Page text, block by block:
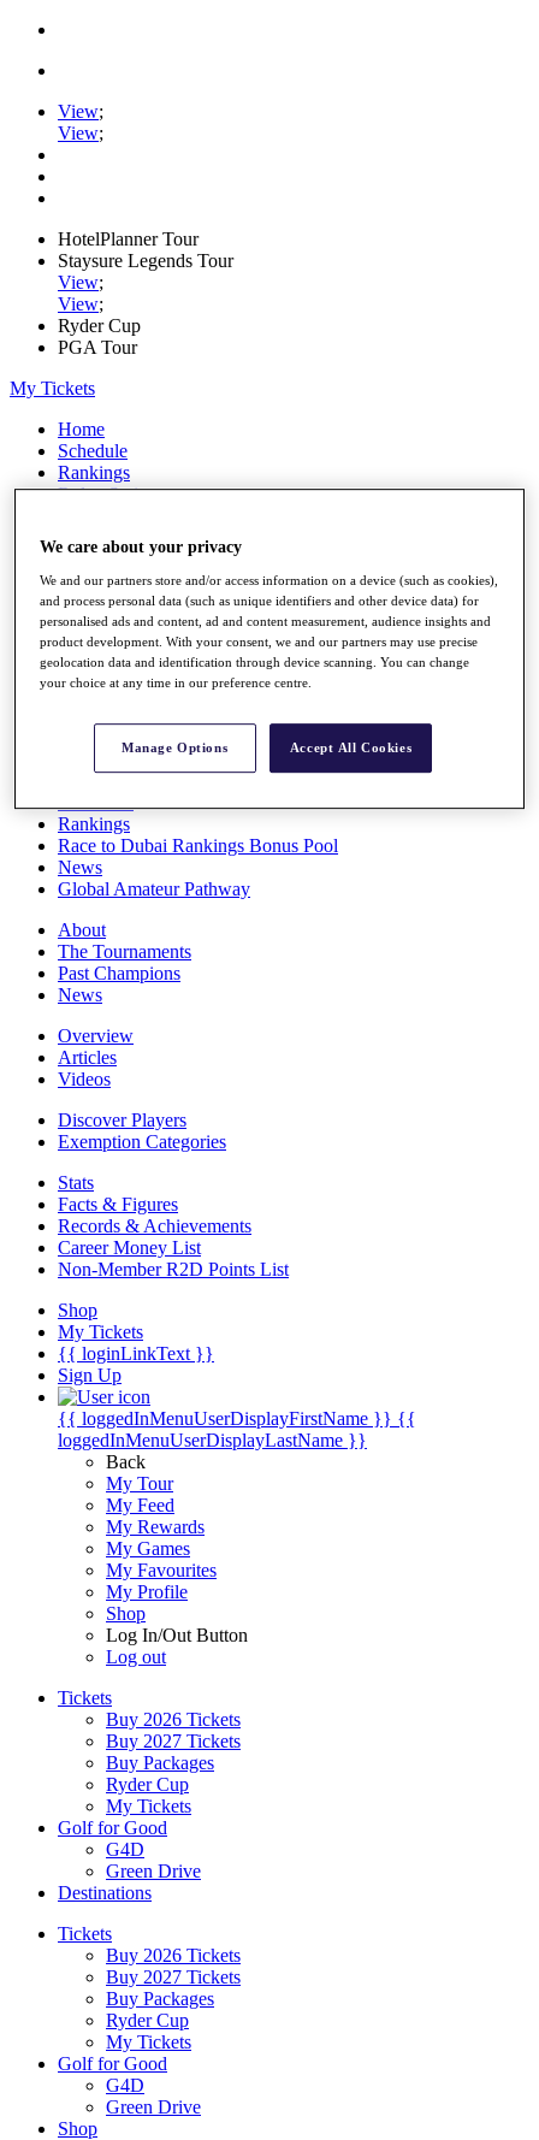
View;
View;
HotelPlanner Tour
Staysure Legends Tour
View;
View;
Ryder Cup
PGA Tour
My Tickets
Home
Schedule
Rankings
Rolex Series
Players
Stats
Q School
Destinations
Full Schedule
Rankings
Race to Dubai Rankings Bonus Pool
News
Global Amateur Pathway
About
The Tournaments
Past Champions
News
Overview
Articles
Videos
Discover Players
Exemption Categories
Stats
Facts & Figures
Records & Achievements
Career Money List
Non-Member R2D Points List
Shop
My Tickets
{{ loginLinkText }}
Sign Up
{{ loggedInMenuUserDisplayFirstName }} {{
loggedInMenuUserDisplayLastName }}
Back
My Tour
My Feed
My Rewards
My Games
My Favourites
My Profile
Shop
Log In/Out Button
Log out
Tickets
Buy 2026 Tickets
Buy 2027 Tickets
Buy Packages
Ryder Cup
My Tickets
Golf for Good
G4D
Green Drive
Destinations
Tickets
Buy 2026 Tickets
Buy 2027 Tickets
Buy Packages
Ryder Cup
My Tickets
Golf for Good
G4D
Green Drive
Shop
We care about your privacy
We and our partners store and/or access information on a device (such as cookies),
and process personal data (such as unique identifiers and other device data) for
personalised ads and content, ad and content measurement, audience insights and
product development. With your consent, we and our partners may use precise
geolocation data and identification through device scanning. You can change
your choice at any time in our preference centre.
Manage Options Accept All Cookies